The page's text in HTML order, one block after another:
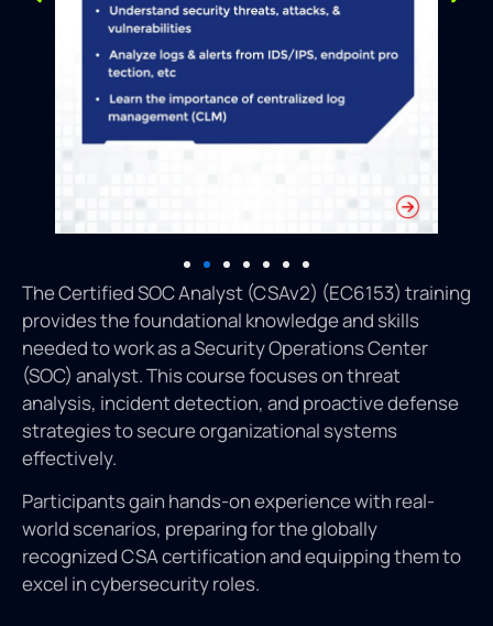
The Certified SOC Analyst (CSAv2) (EC6153) training
provides the foundational knowledge and skills
needed to work as a Security Operations Center
(SOC) analyst. This course focuses on threat
analysis, incident detection, and proactive defense
strategies to secure organizational systems
effectively.
Participants gain hands-on experience with real-
world scenarios, preparing for the globally
recognized CSA certification and equipping them to
excel in cybersecurity roles.